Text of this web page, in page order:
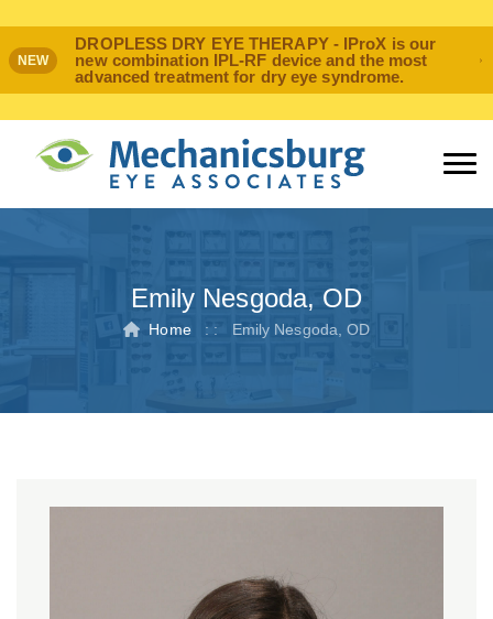
NEW
DROPLESS DRY EYE THERAPY - IProX is our
new combination IPL-RF device and the most
advanced treatment for dry eye syndrome.
Emily Nesgoda, OD
Home : : Emily Nesgoda, OD